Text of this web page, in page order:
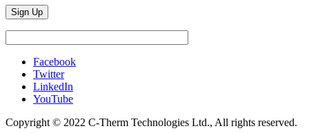
Facebook
Twitter
LinkedIn
YouTube
Copyright © 2022 C-Therm Technologies Ltd., All rights reserved.